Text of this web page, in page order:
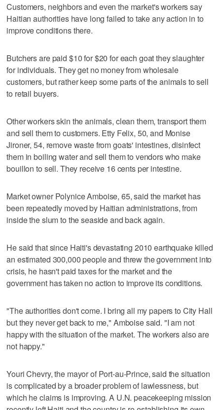
Customers, neighbors and even the market's workers say
Haitian authorities have long failed to take any action in to
improve conditions there.
Butchers are paid $10 for $20 for each goat they slaughter
for individuals. They get no money from wholesale
customers, but rather keep some parts of the animals to sell
to retail buyers.
Other workers skin the animals, clean them, transport them
and sell them to customers. Etty Felix, 50, and Monise
Jironer, 54, remove waste from goats' intestines, disinfect
them in boiling water and sell them to vendors who make
bouillon to sell. They receive 16 cents per intestine.
Market owner Polynice Amboise, 65, said the market has
been repeatedly moved by Haitian administrations, from
inside the slum to the seaside and back again.
He said that since Haiti's devastating 2010 earthquake killed
an estimated 300,000 people and threw the government into
crisis, he hasn't paid taxes for the market and the
government has taken no action to improve its conditions.
"The authorities don't come. I bring all my papers to City Hall
but they never get back to me," Amboise said. "I am not
happy with the situation of the market. The workers also are
not happy."
Youri Chevry, the mayor of Port-au-Prince, said the situation
is complicated by a broader problem of lawlessness, but
which he claims is improving. A U.N. peacekeeping mission